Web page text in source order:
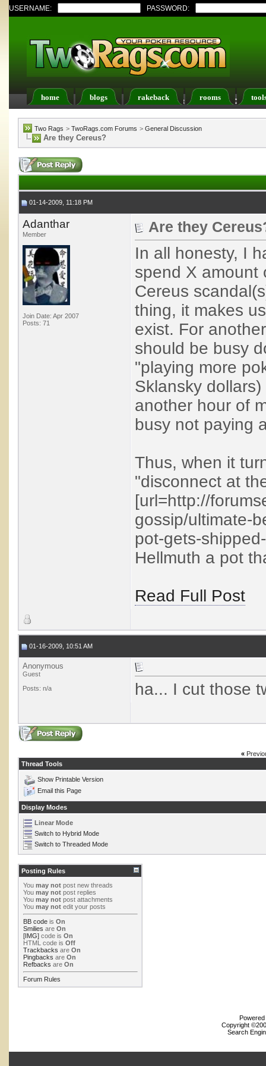
USERNAME: PASSWORD:
home blogs rakeback rooms
Register FAQ Members List Calendar
Two Rags > TwoRags.com Forums > General Discussion
Are they Cereus?
01-14-2009, 11:18 PM
Adanthar
Member
Join Date: Apr 2007
Posts: 71
Are they
In all honesty, I
spend X amount
Cereus
thing, it makes
exist. For
should be busy
"playing more
Sklansky
another hour of
busy not paying
Thus, when it
"disconnect at
[url=http://
gossip/ultimate-
pot-gets-
Hellmuth a pot
Read Full Post
01-16-2009, 10:51 AM
Anonymous
Guest
Posts: n/a
ha... I cut those
«
Thread Tools
Show Printable Version
Email this Page
Display Modes
Linear Mode
Switch to Hybrid Mode
Switch to Threaded Mode
Posting Rules
You may not post new threads
You may not post replies
You may not post attachments
You may not edit your posts
BB code is On
Smilies are On
[IMG] code is On
HTML code is Off
Trackbacks are On
Pingbacks are On
Refbacks are On
Forum Rules
Copyright
Search